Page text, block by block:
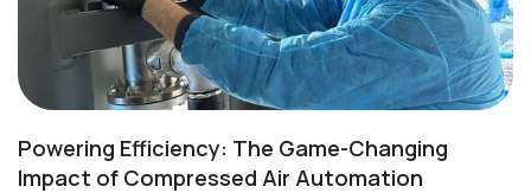
Powering Efficiency: The Game-Changing
Impact of Compressed Air Automation